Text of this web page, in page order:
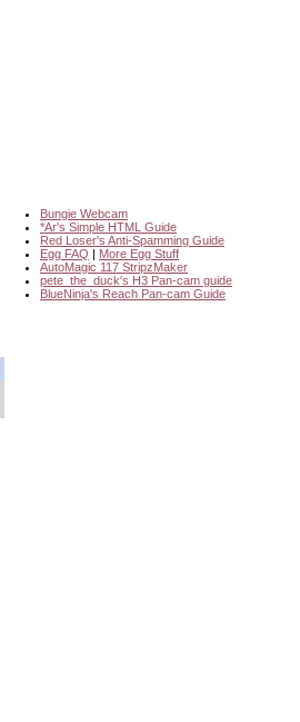
Bungie Webcam
*Ar's Simple HTML Guide
Red Loser's Anti-Spamming Guide
Egg FAQ | More Egg Stuff
AutoMagic 117 StripzMaker
pete_the_duck's H3 Pan-cam guide
BlueNinja's Reach Pan-cam Guide